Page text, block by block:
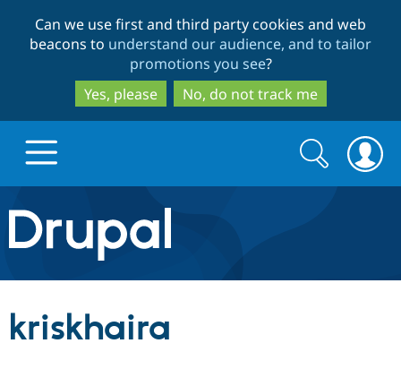
to
main
content
to
search
Can we use first and third party cookies and web
beacons to understand our audience, and to tailor
promotions you see?
Yes, please
No, do not track me
Drupal.org home
Discover Drupal
Build with Drupal
Search
form
Search
kriskhaira